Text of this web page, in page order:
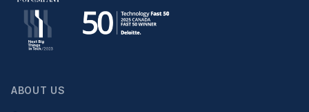
ABOUT US